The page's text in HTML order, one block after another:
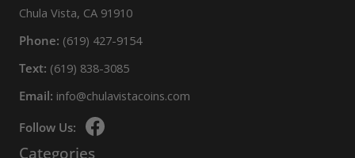
Chula Vista, CA 91910
Phone: (619) 427-9154
Text: (619) 838-3085
Email: info@chulavistacoins.com
Follow Us:
Categories